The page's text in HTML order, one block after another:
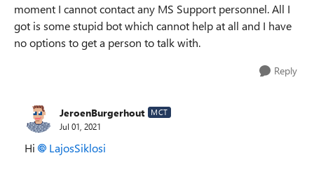
moment I cannot contact any MS Support personnel. All I
got is some stupid bot which cannot help at all and I have
no options to get a person to talk with.
Reply
JeroenBurgerhout MCT
Jul 01, 2021
Hi LajosSiklosi